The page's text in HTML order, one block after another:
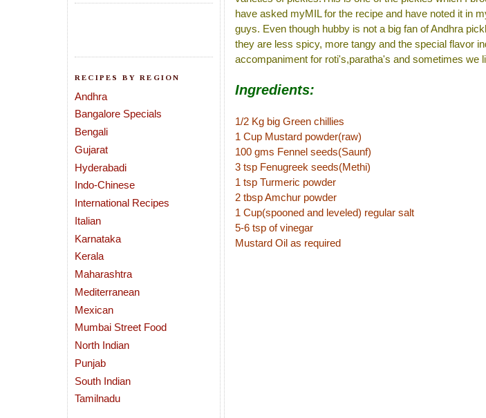
RECIPES BY REGION
Andhra
Bangalore Specials
Bengali
Gujarat
Hyderabadi
Indo-Chinese
International Recipes
Italian
Karnataka
Kerala
Maharashtra
Mediterranean
Mexican
Mumbai Street Food
North Indian
Punjab
South Indian
Tamilnadu
have asked myMIL for the recipe and have noted it in
guys. Even though hubby is not a big fan of Andhra
they are less spicy, more tangy and the special flavor
accompaniment for roti's,paratha's and sometimes we
Ingredients:
1/2 Kg big Green chillies
1 Cup Mustard powder(raw)
100 gms Fennel seeds(Saunf)
3 tsp Fenugreek seeds(Methi)
1 tsp Turmeric powder
2 tbsp Amchur powder
1 Cup(spooned and leveled) regular salt
5-6 tsp of vinegar
Mustard Oil as required